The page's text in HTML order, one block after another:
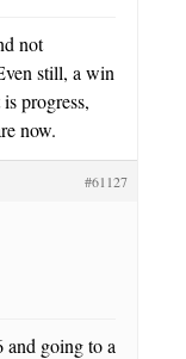
not
still, a win
progress,
now.
#61127
going to a